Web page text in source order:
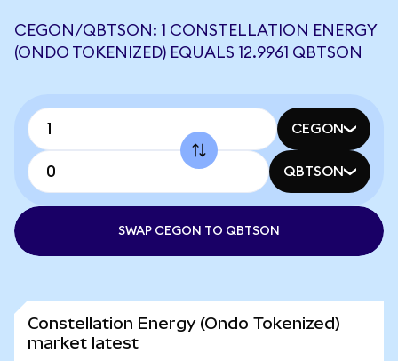
CEGON/QBTSON: 1 CONSTELLATION ENERGY
(ONDO TOKENIZED) EQUALS 12.9961 QBTSON
CEGON
QBTSON
SWAP CEGON TO QBTSON
Constellation Energy (Ondo Tokenized)
market latest